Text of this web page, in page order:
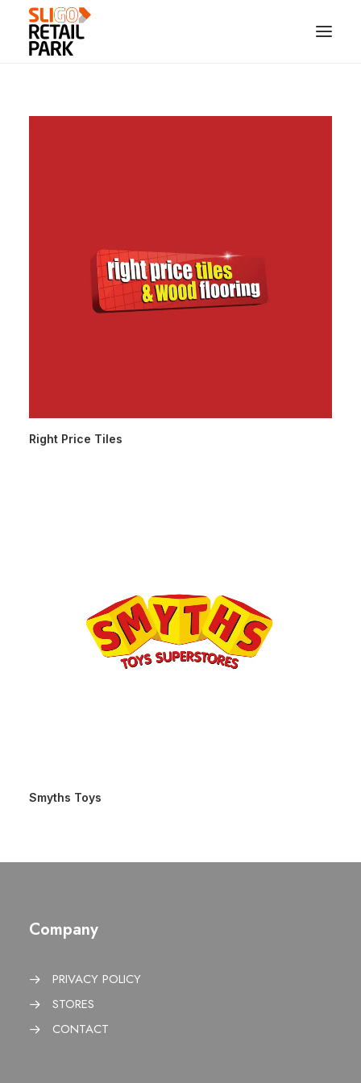
Right Price Tiles
Smyths Toys
Company
PRIVACY POLICY
STORES
CONTACT